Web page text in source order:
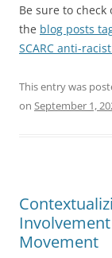
Be sure to check
the blog posts
SCARC anti-
This entry was
on September 1,
Movement